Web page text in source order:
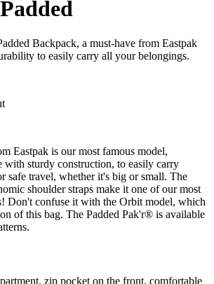
Backpack, a must-have from Eastpak
to easily carry all your belongings.
Eastpak is our most famous model,
with sturdy construction, to easily carry
safe travel, whether it's big or small. The
shoulder straps make it one of our most
Don't confuse it with the Orbit model, which
of this bag. The Padded Pak'r® is available
zip pocket on the front, comfortable